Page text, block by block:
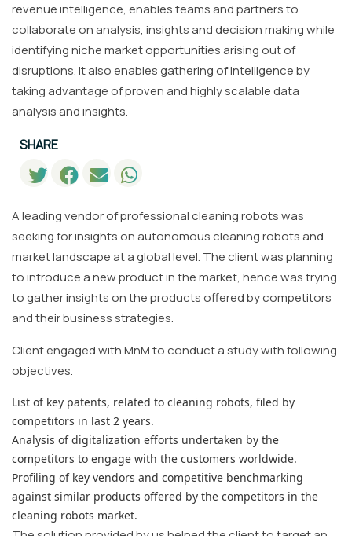
revenue intelligence, enables teams and partners to
collaborate on analysis, insights and decision making while
identifying niche market opportunities arising out of
disruptions. It also enables gathering of intelligence by
taking advantage of proven and highly scalable data
analysis and insights.
SHARE
A leading vendor of professional cleaning robots was
seeking for insights on autonomous cleaning robots and
market landscape at a global level. The client was planning
to introduce a new product in the market, hence was trying
to gather insights on the products offered by competitors
and their business strategies.
Client engaged with MnM to conduct a study with following
objectives.
List of key patents, related to cleaning robots, filed by
competitors in last 2 years.
Analysis of digitalization efforts undertaken by the
competitors to engage with the customers worldwide.
Profiling of key vendors and competitive benchmarking
against similar products offered by the competitors in the
cleaning robots market.